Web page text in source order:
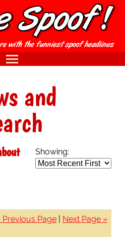
and
Showing:
Previous Page Next Page »